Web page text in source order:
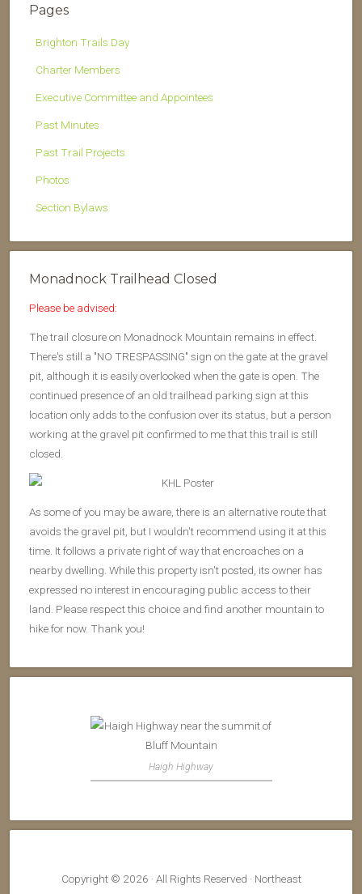
Pages
Brighton Trails Day
Charter Members
Executive Committee and Appointees
Past Minutes
Past Trail Projects
Photos
Section Bylaws
Monadnock Trailhead Closed
Please be advised:
The trail closure on Monadnock Mountain remains in effect.
There's still a "NO TRESPASSING" sign on the gate at the gravel
pit, although it is easily overlooked when the gate is open. The
continued presence of an old trailhead parking sign at this
location only adds to the confusion over its status, but a person
working at the gravel pit confirmed to me that this trail is still
closed.
As some of you may be aware, there is an alternative route that
avoids the gravel pit, but I wouldn't recommend using it at this
time. It follows a private right of way that encroaches on a
nearby dwelling. While this property isn't posted, its owner has
expressed no interest in encouraging public access to their
land. Please respect this choice and find another mountain to
hike for now. Thank you!
Haigh Highway
Copyright © 2026 · All Rights Reserved · Northeast